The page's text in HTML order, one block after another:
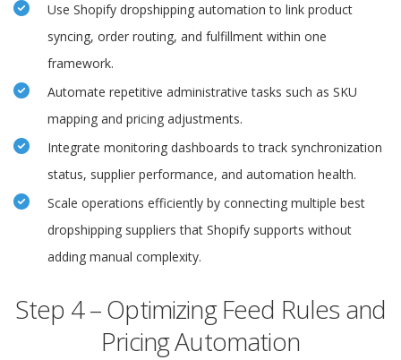
Use Shopify dropshipping automation to link product
syncing, order routing, and fulfillment within one
framework.
Automate repetitive administrative tasks such as SKU
mapping and pricing adjustments.
Integrate monitoring dashboards to track synchronization
status, supplier performance, and automation health.
Scale operations efficiently by connecting multiple best
dropshipping suppliers that Shopify supports without
adding manual complexity.
Step 4 – Optimizing Feed Rules and
Pricing Automation